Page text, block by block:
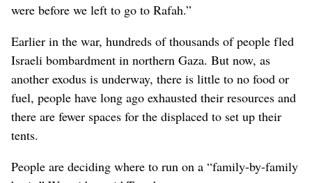
were before we left to go to Rafah.”
Earlier in the war, hundreds of thousands of people fled
Israeli bombardment in northern Gaza. But now, as
another exodus is underway, there is little to no food or
fuel, people have long ago exhausted their resources and
there are fewer spaces for the displaced to set up their
tents.
People are deciding where to run on a “family-by-family